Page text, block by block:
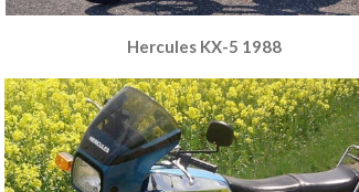
Hercules KX-5 1988